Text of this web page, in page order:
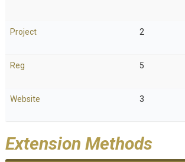
Project 2
Reg 5
Website 3
Extension Methods